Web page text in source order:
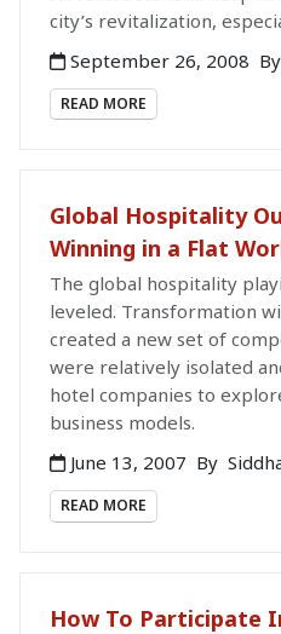
city’s revitalization,
September 26, 2008 By
READ MORE
Global Hospitality
Winning in a Flat
The global hospitality
leveled. Transformation
created a new set of
were relatively isolated
hotel companies to
business models.
June 13, 2007 By
READ MORE
How To Participate